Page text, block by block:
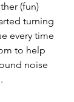
(fun)
turning
every time
to help
noise